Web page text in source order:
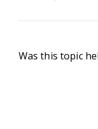
Was this topic